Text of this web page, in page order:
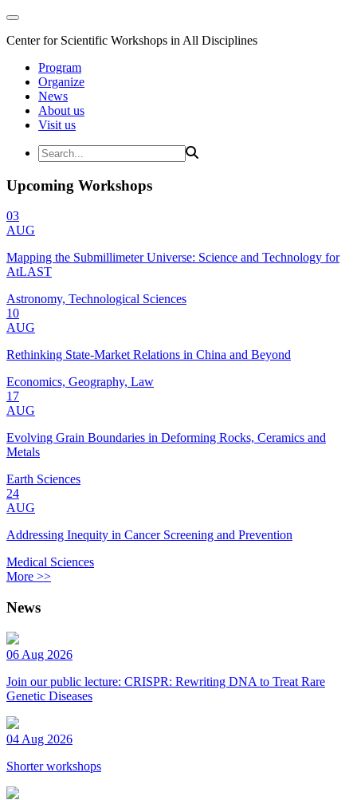
Center for Scientific Workshops in All Disciplines
Program
Organize
News
About us
Visit us
Upcoming Workshops
03
AUG
Mapping the Submillimeter Universe: Science and Technology for
AtLAST
Astronomy, Technological Sciences
10
AUG
Rethinking State-Market Relations in China and Beyond
Economics, Geography, Law
17
AUG
Evolving Grain Boundaries in Deforming Rocks, Ceramics and
Metals
Earth Sciences
24
AUG
Addressing Inequity in Cancer Screening and Prevention
Medical Sciences
More >>
News
06 Aug 2026
Join our public lecture: CRISPR: Rewriting DNA to Treat Rare
Genetic Diseases
04 Aug 2026
Shorter workshops